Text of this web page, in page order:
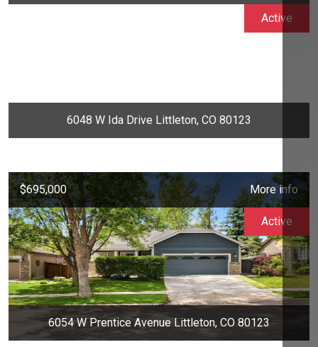
6048 W Ida Drive Littleton, CO 80123
Active
$695,000 More info
6054 W Prentice Avenue Littleton, CO 80123
Active